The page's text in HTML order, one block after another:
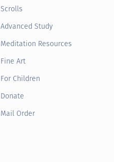
Scrolls
Advanced Study
Meditation Resources
Fine Art
For Children
Donate
Mail Order